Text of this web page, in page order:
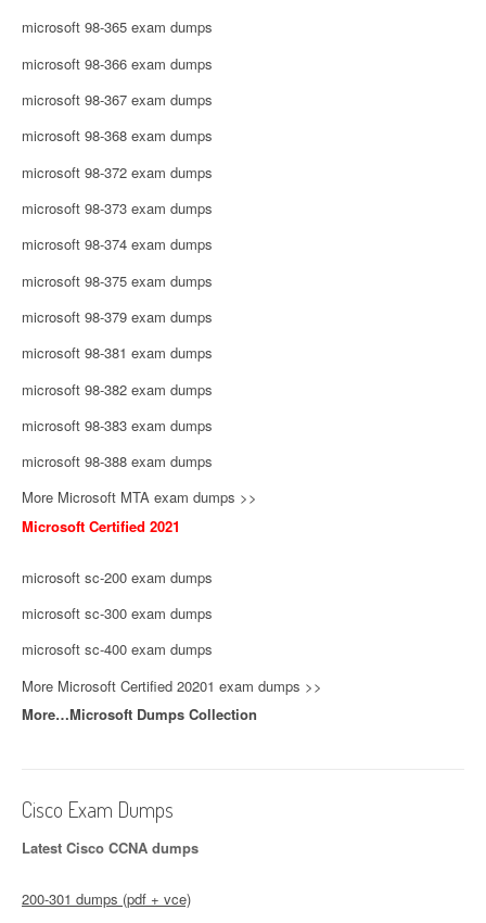
microsoft 98-365 exam dumps
microsoft 98-366 exam dumps
microsoft 98-367 exam dumps
microsoft 98-368 exam dumps
microsoft 98-372 exam dumps
microsoft 98-373 exam dumps
microsoft 98-374 exam dumps
microsoft 98-375 exam dumps
microsoft 98-379 exam dumps
microsoft 98-381 exam dumps
microsoft 98-382 exam dumps
microsoft 98-383 exam dumps
microsoft 98-388 exam dumps
More Microsoft MTA exam dumps >>
Microsoft Certified 2021
microsoft sc-200 exam dumps
microsoft sc-300 exam dumps
microsoft sc-400 exam dumps
More Microsoft Certified 20201 exam dumps >>
More…Microsoft Dumps Collection
Cisco Exam Dumps
Latest Cisco CCNA dumps
200-301 dumps (pdf + vce)